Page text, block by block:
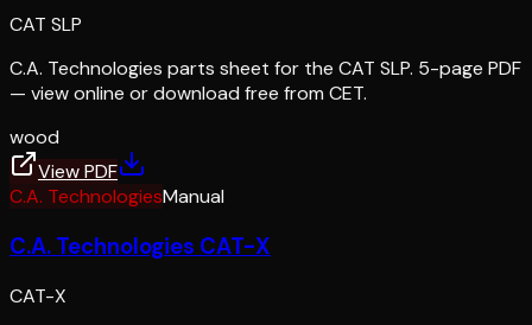
CAT SLP
C.A. Technologies parts sheet for the CAT SLP. 5-page PDF
— view online or download free from CET.
wood
View PDF
C.A. TechnologiesManual
C.A. Technologies CAT-X
CAT-X